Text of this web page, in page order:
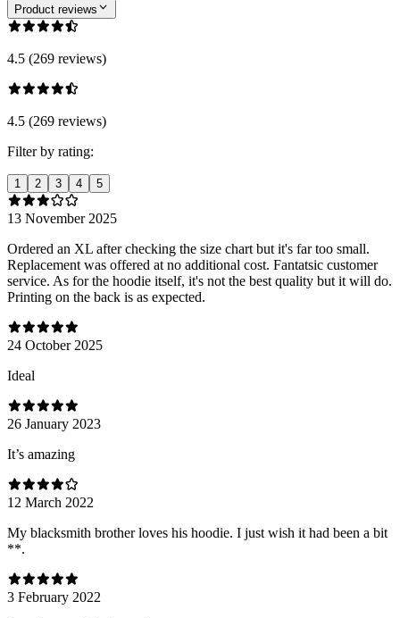
Product reviews
4.5 (269 reviews)
4.5 (269 reviews)
Filter by rating:
1 2 3 4 5
13 November 2025
Ordered an XL after checking the size chart but it's far too small.
Replacement was offered at no additional cost. Fantatsic customer
service. As for the hoodie itself, it's not the best quality but it will do.
Printing on the back is as expected.
24 October 2025
Ideal
26 January 2023
It’s amazing
12 March 2022
My blacksmith brother loves his hoodie. I just wish it had been a bit
**.
3 February 2022